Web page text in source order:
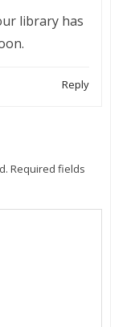
library has
Reply
Required fields